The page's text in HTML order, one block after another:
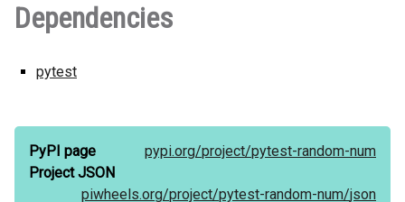
Dependencies
pytest
PyPI page pypi.org/project/pytest-random-num
Project JSON
piwheels.org/project/pytest-random-num/json